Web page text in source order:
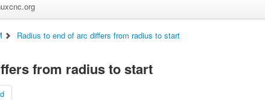
Radius to end of arc differs from radius to start
from radius to start